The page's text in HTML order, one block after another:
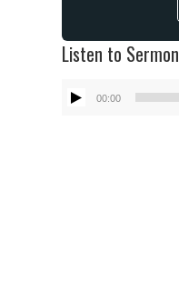
Listen to Sermon
Audio
00:00